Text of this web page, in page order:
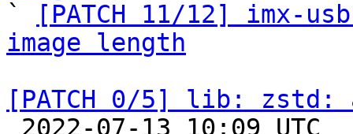
`
[PATCH 11/12] imx-
image length
[PATCH 0/5] lib: zstd: